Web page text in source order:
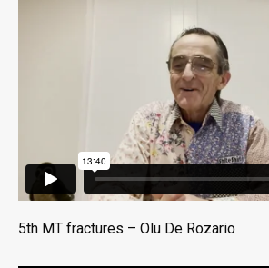
5th MT fractures – Olu De Rozario